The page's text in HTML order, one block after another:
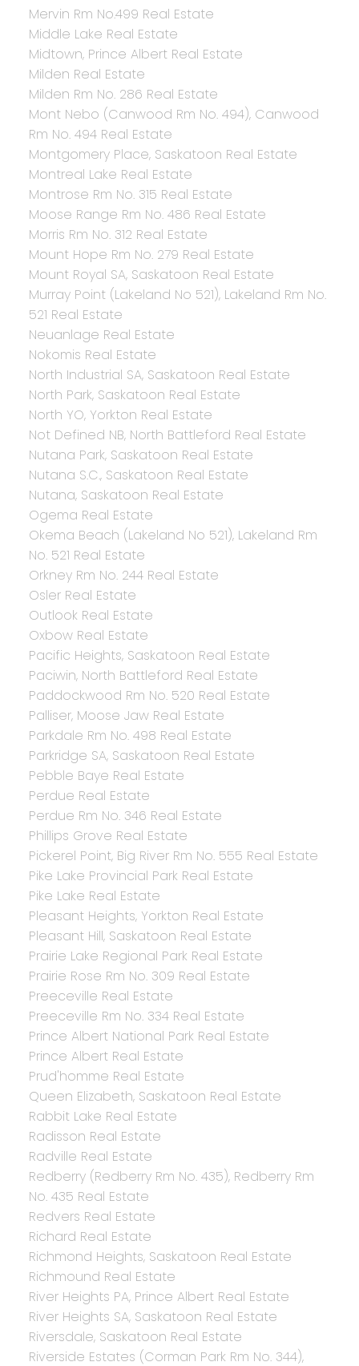
Mervin Rm No.499 Real Estate
Middle Lake Real Estate
Midtown, Prince Albert Real Estate
Milden Real Estate
Milden Rm No. 286 Real Estate
Mont Nebo (Canwood Rm No. 494), Canwood
Rm No. 494 Real Estate
Montgomery Place, Saskatoon Real Estate
Montreal Lake Real Estate
Montrose Rm No. 315 Real Estate
Moose Range Rm No. 486 Real Estate
Morris Rm No. 312 Real Estate
Mount Hope Rm No. 279 Real Estate
Mount Royal SA, Saskatoon Real Estate
Murray Point (Lakeland No 521), Lakeland Rm No.
521 Real Estate
Neuanlage Real Estate
Nokomis Real Estate
North Industrial SA, Saskatoon Real Estate
North Park, Saskatoon Real Estate
North YO, Yorkton Real Estate
Not Defined NB, North Battleford Real Estate
Nutana Park, Saskatoon Real Estate
Nutana S.C., Saskatoon Real Estate
Nutana, Saskatoon Real Estate
Ogema Real Estate
Okema Beach (Lakeland No 521), Lakeland Rm
No. 521 Real Estate
Orkney Rm No. 244 Real Estate
Osler Real Estate
Outlook Real Estate
Oxbow Real Estate
Pacific Heights, Saskatoon Real Estate
Paciwin, North Battleford Real Estate
Paddockwood Rm No. 520 Real Estate
Palliser, Moose Jaw Real Estate
Parkdale Rm No. 498 Real Estate
Parkridge SA, Saskatoon Real Estate
Pebble Baye Real Estate
Perdue Real Estate
Perdue Rm No. 346 Real Estate
Phillips Grove Real Estate
Pickerel Point, Big River Rm No. 555 Real Estate
Pike Lake Provincial Park Real Estate
Pike Lake Real Estate
Pleasant Heights, Yorkton Real Estate
Pleasant Hill, Saskatoon Real Estate
Prairie Lake Regional Park Real Estate
Prairie Rose Rm No. 309 Real Estate
Preeceville Real Estate
Preeceville Rm No. 334 Real Estate
Prince Albert National Park Real Estate
Prince Albert Real Estate
Prud'homme Real Estate
Queen Elizabeth, Saskatoon Real Estate
Rabbit Lake Real Estate
Radisson Real Estate
Radville Real Estate
Redberry (Redberry Rm No. 435), Redberry Rm
No. 435 Real Estate
Redvers Real Estate
Richard Real Estate
Richmond Heights, Saskatoon Real Estate
Richmound Real Estate
River Heights PA, Prince Albert Real Estate
River Heights SA, Saskatoon Real Estate
Riversdale, Saskatoon Real Estate
Riverside Estates (Corman Park Rm No. 344),